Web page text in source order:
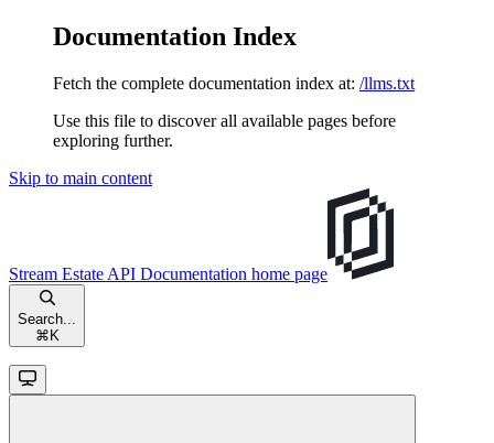
Documentation Index
Fetch the complete documentation index at: /llms.txt
Use this file to discover all available pages before
exploring further.
Skip to main content
Stream Estate API Documentation home page
Search...
⌘ K